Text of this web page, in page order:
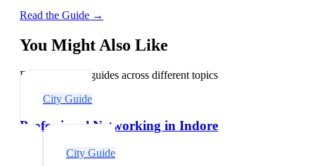
Read the Guide →
You Might Also Like
Explore related guides across different topics
City Guide
Professional Networking in Indore
City Guide